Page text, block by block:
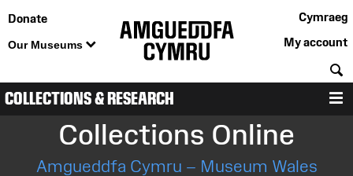
Donate
Our Museums
Cymraeg
My account
COLLECTIONS & RESEARCH
Collections Online
Amgueddfa Cymru – Museum Wales